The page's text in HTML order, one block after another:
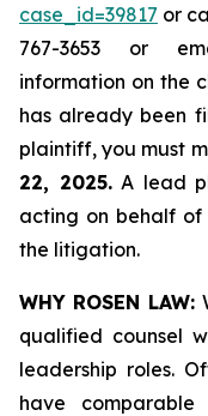
case_id=39817 or
767-3653 or
information on the
has already been
plaintiff, you must
22, 2025.A lead
acting on behalf of
the litigation.
WHY ROSEN LAW:
qualified counsel
leadership roles.
have